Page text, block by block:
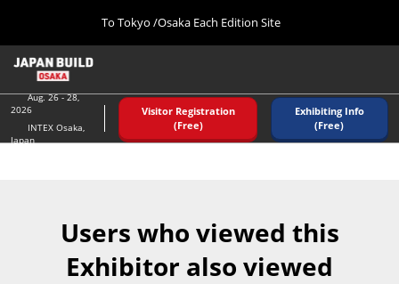
content
to
close
menu.
To Tokyo /Osaka Each Edition Site
インテックス大阪/ INTEX OSAKA
Osaka (August)
インテックス大阪/ INTEX OSAKA
Navigation
Aug. 26 - 28,
2026
INTEX Osaka,
Japan
Visitor Registration
(Free)
Exhibiting Info
(Free)
Users who viewed this
Exhibitor also viewed